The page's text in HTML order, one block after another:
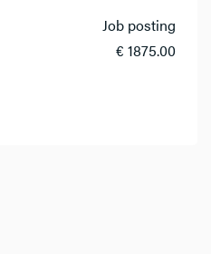
Job posting
€ 1875.00